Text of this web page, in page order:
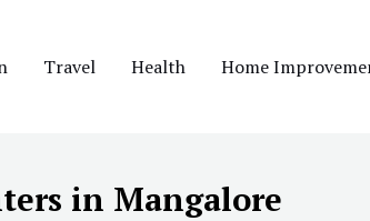
Travel Health Home
in Mangalore